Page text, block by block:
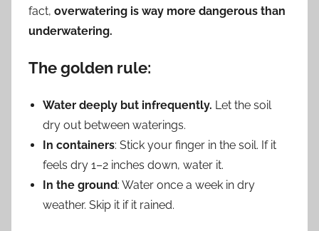
fact, overwatering is way more dangerous than
underwatering.
The golden rule:
Water deeply but infrequently. Let the soil
dry out between waterings.
In containers: Stick your finger in the soil. If it
feels dry 1–2 inches down, water it.
In the ground: Water once a week in dry
weather. Skip it if it rained.